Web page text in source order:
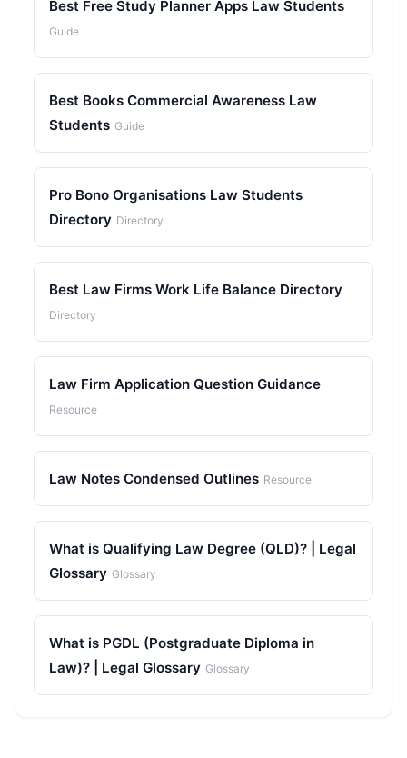
Best Free Study Planner Apps Law Students
Guide
Best Books Commercial Awareness Law
Students Guide
Pro Bono Organisations Law Students
Directory Directory
Best Law Firms Work Life Balance Directory
Directory
Law Firm Application Question Guidance
Resource
Law Notes Condensed Outlines Resource
What is Qualifying Law Degree (QLD)? | Legal
Glossary Glossary
What is PGDL (Postgraduate Diploma in
Law)? | Legal Glossary Glossary